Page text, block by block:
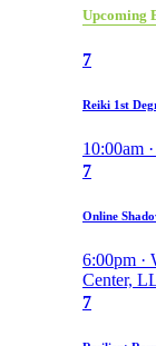
Upcoming
7
Reiki 1st
10:00am
7
Online
6:00pm ·
Center,
7